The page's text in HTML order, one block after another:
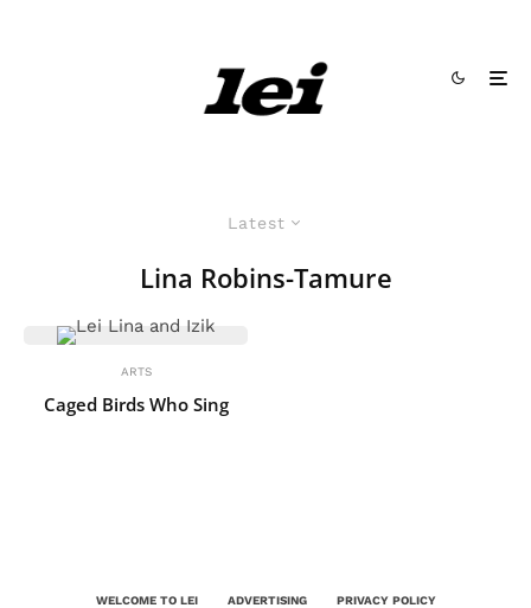
Latest
Lina Robins-Tamure
ARTS
Caged Birds Who Sing
WELCOME TO LEI ADVERTISING PRIVACY POLICY